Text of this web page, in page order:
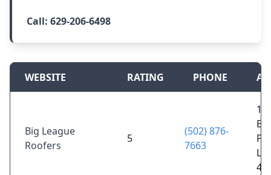
Call: 629-206-6498
WEBSITE RATING PHONE
Big League
Roofers
5
(502) 876-
7663